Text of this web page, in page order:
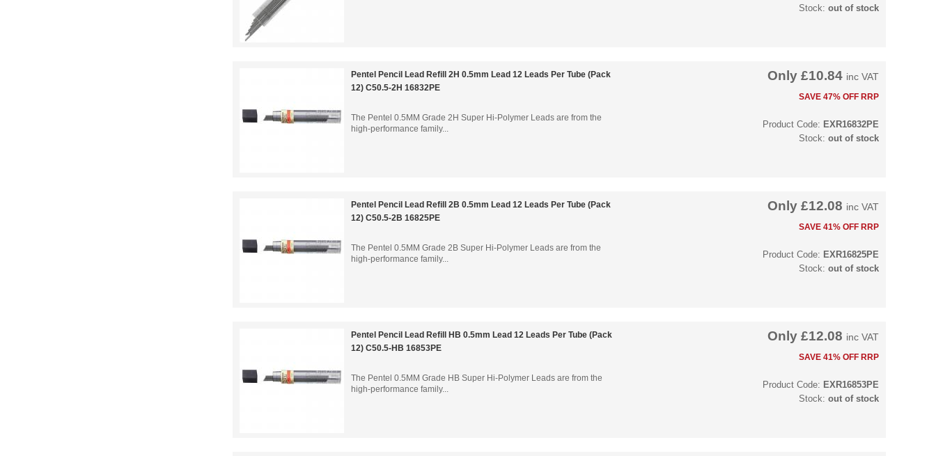
Stock: out of stock
Pentel Pencil Lead Refill 2H 0.5mm Lead 12 Leads Per Tube (Pack
12) C50.5-2H 16832PE
The Pentel 0.5MM Grade 2H Super Hi-Polymer Leads are from the
high-performance family...
SAVE 47% OFF RRP
Only £10.84 inc VAT
Product Code: EXR16832PE
Stock: out of stock
Pentel Pencil Lead Refill 2B 0.5mm Lead 12 Leads Per Tube (Pack
12) C50.5-2B 16825PE
The Pentel 0.5MM Grade 2B Super Hi-Polymer Leads are from the
high-performance family...
SAVE 41% OFF RRP
Only £12.08 inc VAT
Product Code: EXR16825PE
Stock: out of stock
Pentel Pencil Lead Refill HB 0.5mm Lead 12 Leads Per Tube (Pack
12) C50.5-HB 16853PE
The Pentel 0.5MM Grade HB Super Hi-Polymer Leads are from the
high-performance family...
SAVE 41% OFF RRP
Only £12.08 inc VAT
Product Code: EXR16853PE
Stock: out of stock